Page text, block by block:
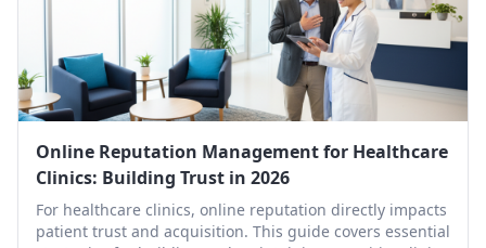
Online Reputation Management for Healthcare
Clinics: Building Trust in 2026
For healthcare clinics, online reputation directly impacts
patient trust and acquisition. This guide covers essential